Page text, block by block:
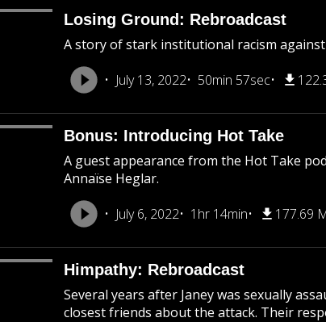
Losing Ground: Rebroadcast
A story of stark institutional racism
July 13, 2022
50min 57sec
Bonus: Introducing Hot Take
A guest appearance from the Hot Take
Annaïse Heglar.
July 6, 2022
1hr 14min 177.69
Himpathy: Rebroadcast
Several years after Janey was sexually
closest friends about the attack. Their